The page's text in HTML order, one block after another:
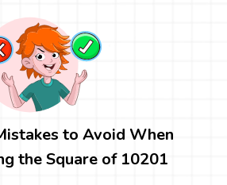
to Avoid When
the Square of 10201